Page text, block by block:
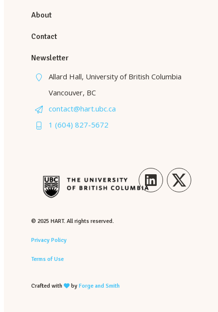
About
Contact
Newsletter
Allard Hall, University of British Columbia
Vancouver, BC
contact@hart.ubc.ca
1 (604) 827-5672
LinkedIn Twitter
© 2025 HART. All rights reserved.
Privacy Policy
Terms of Use
Crafted with by Forge and Smith